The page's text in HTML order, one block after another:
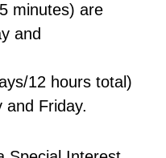
minutes) are
and
12 hours total)
and Friday.